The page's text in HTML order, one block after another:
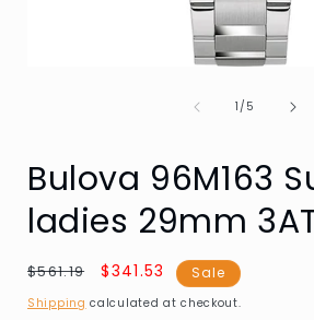
1/of
5
Bulova 96M163
ladies 29mm
Regular
price
$561.19
Sale
price
$341.53 Sale
Shipping calculated at checkout.